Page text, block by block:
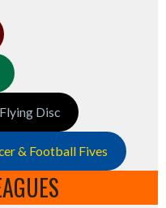
Disc
& Football Fives